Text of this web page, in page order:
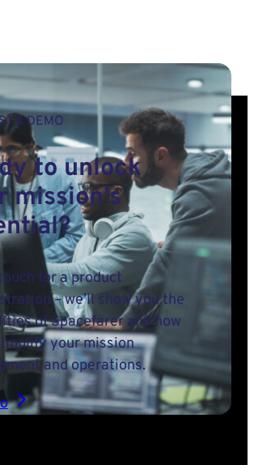
A DEMO
to unlock
mission’s
for a product
– we’ll show you the
of Spacefarer and how
your mission
and operations.